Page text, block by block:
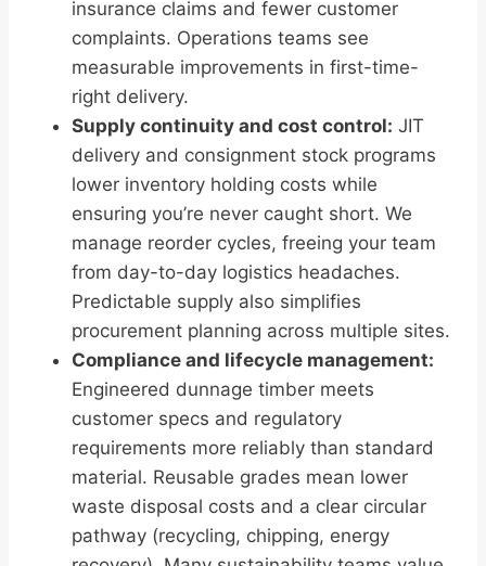
insurance claims and fewer customer
complaints. Operations teams see
measurable improvements in first-time-
right delivery.
Supply continuity and cost control: JIT
delivery and consignment stock programs
lower inventory holding costs while
ensuring you’re never caught short. We
manage reorder cycles, freeing your team
from day-to-day logistics headaches.
Predictable supply also simplifies
procurement planning across multiple sites.
Compliance and lifecycle management:
Engineered dunnage timber meets
customer specs and regulatory
requirements more reliably than standard
material. Reusable grades mean lower
waste disposal costs and a clear circular
pathway (recycling, chipping, energy